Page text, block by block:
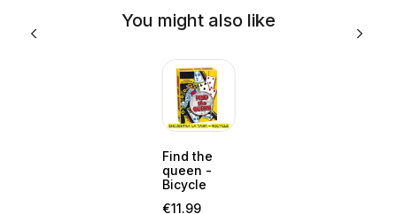
You might also like
Find the
queen -
Bicycle
Price
€11.99